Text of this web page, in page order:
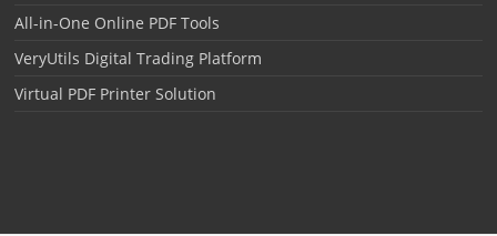
All-in-One Online PDF Tools
VeryUtils Digital Trading Platform
Virtual PDF Printer Solution